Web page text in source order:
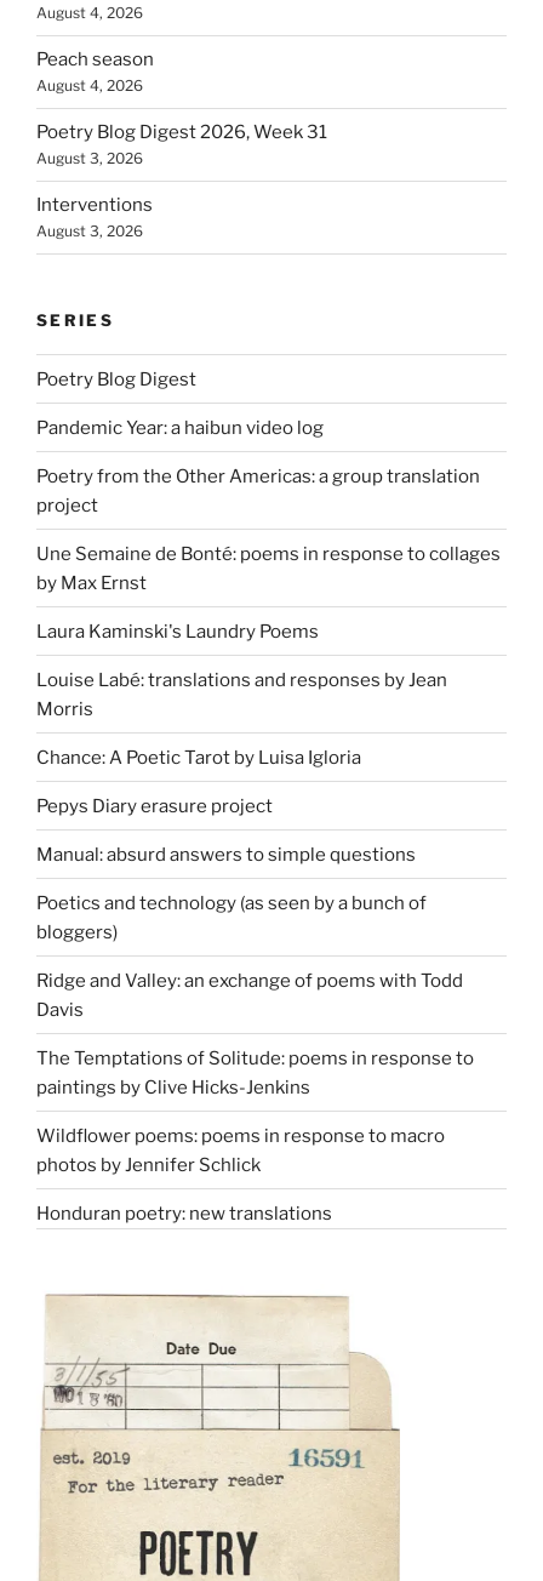
August 4, 2026
Peach season
August 4, 2026
Poetry Blog Digest 2026, Week 31
August 3, 2026
Interventions
August 3, 2026
SERIES
Poetry Blog Digest
Pandemic Year: a haibun video log
Poetry from the Other Americas: a group translation
project
Une Semaine de Bonté: poems in response to collages
by Max Ernst
Laura Kaminski's Laundry Poems
Louise Labé: translations and responses by Jean
Morris
Chance: A Poetic Tarot by Luisa Igloria
Pepys Diary erasure project
Manual: absurd answers to simple questions
Poetics and technology (as seen by a bunch of
bloggers)
Ridge and Valley: an exchange of poems with Todd
Davis
The Temptations of Solitude: poems in response to
paintings by Clive Hicks-Jenkins
Wildflower poems: poems in response to macro
photos by Jennifer Schlick
Honduran poetry: new translations